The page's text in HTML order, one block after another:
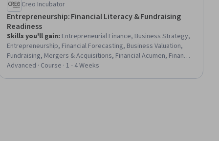
Creo Incubator
Entrepreneurship: Financial Literacy & Fundraising
Readiness
Skills you'll gain: Entrepreneurial Finance, Business Strategy,
Entrepreneurship, Financial Forecasting, Business Valuation,
Fundraising, Mergers & Acquisitions, Financial Acumen, Finance,
Presentations, Investments, Value Propositions, Market
Advanced · Course · 1 - 4 Weeks